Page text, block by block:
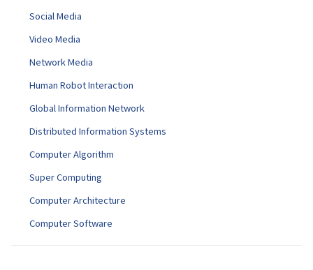
Social Media
Video Media
Network Media
Human Robot Interaction
Global Information Network
Distributed Information Systems
Computer Algorithm
Super Computing
Computer Architecture
Computer Software